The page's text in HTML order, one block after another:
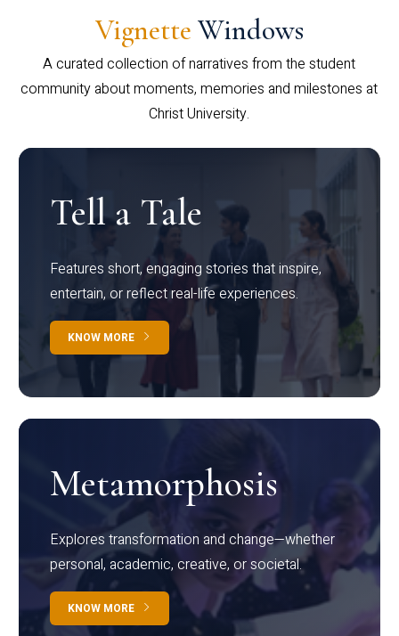
Vignette Windows
A curated collection of narratives from the student
community about moments, memories and milestones at
Christ University.
Tell a Tale
Features short, engaging stories that inspire,
entertain, or reflect real-life experiences.
KNOW MORE
Metamorphosis
Explores transformation and change—whether
personal, academic, creative, or societal.
KNOW MORE